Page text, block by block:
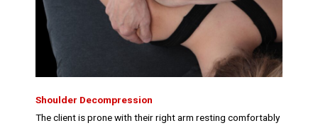
Shoulder Decompression
The client is prone with their right arm resting comfortably